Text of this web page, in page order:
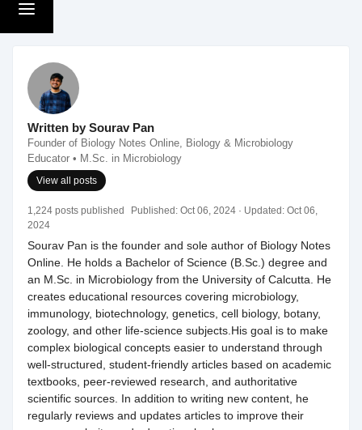
Written by Sourav Pan
Founder of Biology Notes Online, Biology & Microbiology
Educator • M.Sc. in Microbiology
View all posts
1,224 posts published Published: Oct 06, 2024 · Updated: Oct 06,
2024
Sourav Pan is the founder and sole author of Biology Notes
Online. He holds a Bachelor of Science (B.Sc.) degree and
an M.Sc. in Microbiology from the University of Calcutta. He
creates educational resources covering microbiology,
immunology, biotechnology, genetics, cell biology, botany,
zoology, and other life-science subjects.His goal is to make
complex biological concepts easier to understand through
well-structured, student-friendly articles based on academic
textbooks, peer-reviewed research, and authoritative
scientific sources. In addition to writing new content, he
regularly reviews and updates articles to improve their